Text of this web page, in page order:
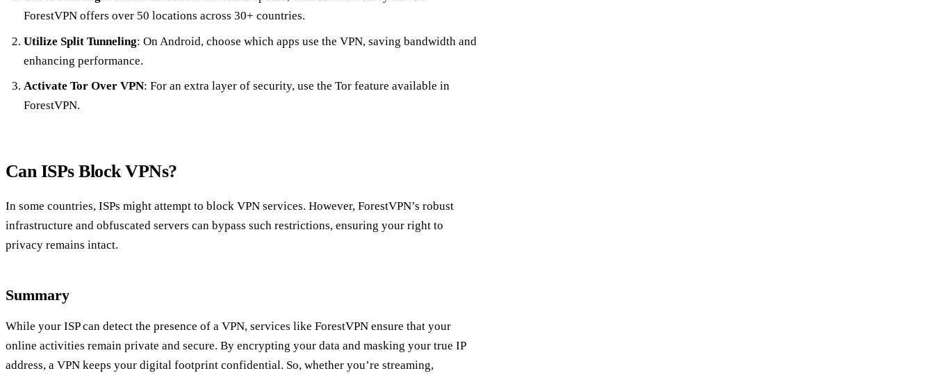
ForestVPN offers over 50 locations across 30+ countries.
Utilize Split Tunneling: On Android, choose which apps use the VPN, saving bandwidth and
enhancing performance.
Activate Tor Over VPN: For an extra layer of security, use the Tor feature available in
ForestVPN.
Can ISPs Block VPNs?
In some countries, ISPs might attempt to block VPN services. However, ForestVPN’s robust
infrastructure and obfuscated servers can bypass such restrictions, ensuring your right to
privacy remains intact.
Summary
While your ISP can detect the presence of a VPN, services like ForestVPN ensure that your
online activities remain private and secure. By encrypting your data and masking your true IP
address, a VPN keeps your digital footprint confidential. So, whether you’re streaming,